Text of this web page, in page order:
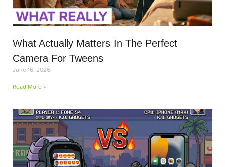
What Actually Matters In The Perfect
Camera For Tweens
June 16, 2026
Read More »